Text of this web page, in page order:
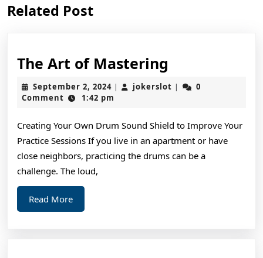
post:
Related Post
The Art of Mastering
Art
of
September 2, 2024September
2,
| jokerslot jokerslot
|
0
Comment
1:42 pm
Creating Your Own Drum Sound Shield to Improve Your
Practice Sessions If you live in an apartment or have
close neighbors, practicing the drums can be a
challenge. The loud,
Read MoreRead
More